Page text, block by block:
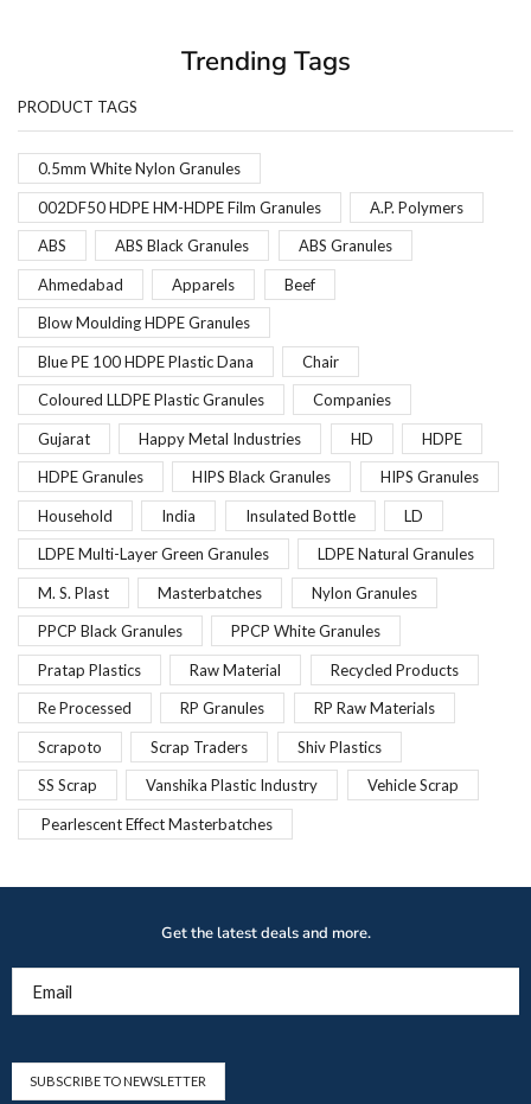
Trending Tags
PRODUCT TAGS
0.5mm White Nylon Granules
002DF50 HDPE HM-HDPE Film Granules A.P. Polymers
ABS ABS Black Granules ABS Granules
Ahmedabad Apparels Beef
Blow Moulding HDPE Granules
Blue PE 100 HDPE Plastic Dana Chair
Coloured LLDPE Plastic Granules Companies
Gujarat Happy Metal Industries HD HDPE
HDPE Granules HIPS Black Granules HIPS Granules
Household India Insulated Bottle LD
LDPE Multi-Layer Green Granules LDPE Natural Granules
M. S. Plast Masterbatches Nylon Granules
PPCP Black Granules PPCP White Granules
Pratap Plastics Raw Material Recycled Products
Re Processed RP Granules RP Raw Materials
Scrapoto Scrap Traders Shiv Plastics
SS Scrap Vanshika Plastic Industry Vehicle Scrap
Pearlescent Effect Masterbatches
Get the latest deals and more.